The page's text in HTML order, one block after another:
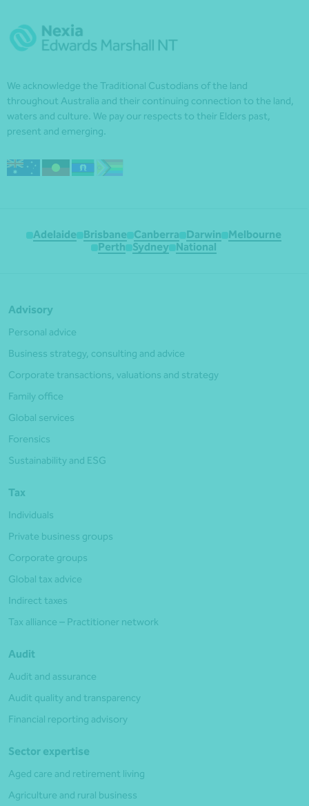
We acknowledge the Traditional Custodians of the land
throughout Australia and their continuing connection to the land,
waters and culture. We pay our respects to their Elders past,
present and emerging.
Adelaide Brisbane Canberra Darwin
Melbourne
Perth
Sydney National
Advisory
Personal advice
Business strategy, consulting and advice
Corporate transactions, valuations and strategy
Family office
Global services
Forensics
Sustainability and ESG
Tax
Individuals
Private business groups
Corporate groups
Global tax advice
Indirect taxes
Tax alliance – Practitioner network
Audit
Audit and assurance
Audit quality and transparency
Financial reporting advisory
Sector expertise
Aged care and retirement living
Agriculture and rural business